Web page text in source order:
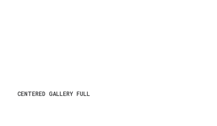
CENTERED GALLERY FULL